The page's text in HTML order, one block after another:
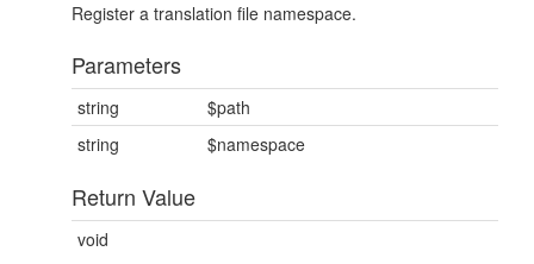
Register a translation file namespace.
Parameters
string
$path
string
$namespace
Return Value
void